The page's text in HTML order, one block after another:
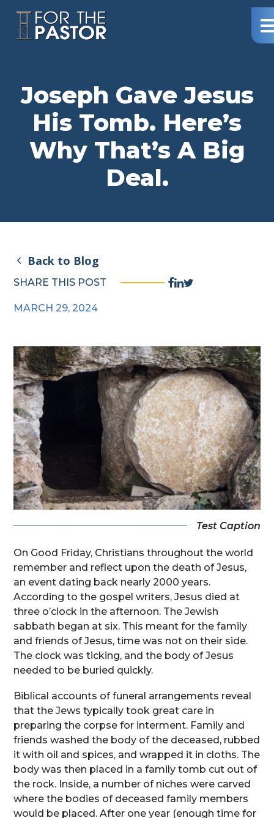
–
Joseph Gave Jesus
His Tomb. Here’s
Why That’s A Big
Deal.
Back to Blog
SHARE THIS POST
Facebook
Linkedin
Twitter
MARCH 29, 2024
Test Caption
On Good Friday, Christians throughout the world
remember and reflect upon the death of Jesus,
an event dating back nearly 2000 years.
According to the gospel writers, Jesus died at
three o’clock in the afternoon. The Jewish
sabbath began at six. This meant for the family
and friends of Jesus, time was not on their side.
The clock was ticking, and the body of Jesus
needed to be buried quickly.
Biblical accounts of funeral arrangements reveal
that the Jews typically took great care in
preparing the corpse for interment. Family and
friends washed the body of the deceased, rubbed
it with oil and spices, and wrapped it in cloths. The
body was then placed in a family tomb cut out of
the rock. Inside, a number of niches were carved
where the bodies of deceased family members
would be placed. After one year (enough time for